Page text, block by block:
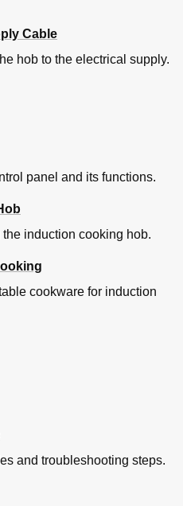
Cable
hob to the electrical supply.
panel and its functions.
induction cooking hob.
cookware for induction
and troubleshooting steps.